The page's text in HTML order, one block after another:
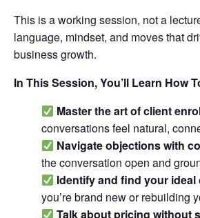
This is a working session, not a
language, mindset, and moves that
business growth.
In This Session, You’ll Learn How
Master the art of client
conversations feel natural,
Navigate objections with
the conversation open and
Identify and find your ideal
you’re brand new or rebuilding
Talk about pricing without